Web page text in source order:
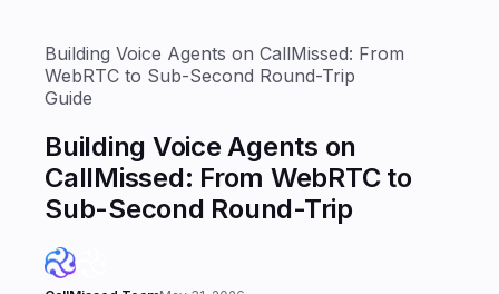
Building Voice Agents on CallMissed: From
WebRTC to Sub-Second Round-Trip
Guide
Building Voice Agents on
CallMissed: From WebRTC to
Sub-Second Round-Trip